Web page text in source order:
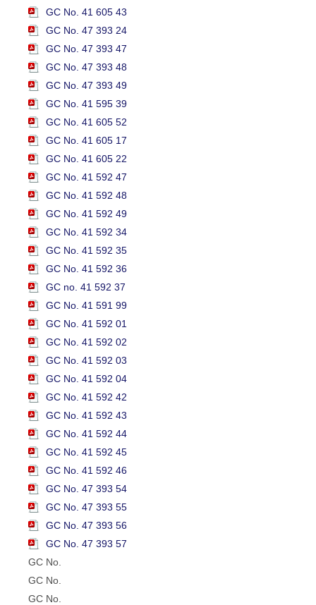
GC No. 41 605 43
GC No. 47 393 24
GC No. 47 393 47
GC No. 47 393 48
GC No. 47 393 49
GC No. 41 595 39
GC No. 41 605 52
GC No. 41 605 17
GC No. 41 605 22
GC No. 41 592 47
GC No. 41 592 48
GC No. 41 592 49
GC No. 41 592 34
GC No. 41 592 35
GC No. 41 592 36
GC no. 41 592 37
GC No. 41 591 99
GC No. 41 592 01
GC No. 41 592 02
GC No. 41 592 03
GC No. 41 592 04
GC No. 41 592 42
GC No. 41 592 43
GC No. 41 592 44
GC No. 41 592 45
GC No. 41 592 46
GC No. 47 393 54
GC No. 47 393 55
GC No. 47 393 56
GC No. 47 393 57
GC No.
GC No.
GC No.